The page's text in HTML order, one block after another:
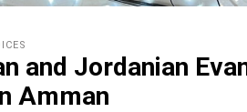
and Jordanian
Amman